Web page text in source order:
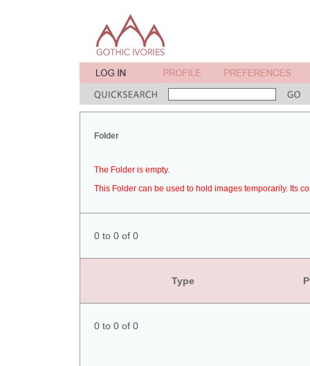
Folder
The Folder is empty.
This Folder can be used to hold images temporarily. Its
0 to 0 of 0
Type
0 to 0 of 0